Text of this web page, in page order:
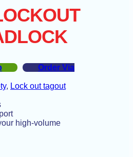
Order Via
, Lock out tagout
high-volume